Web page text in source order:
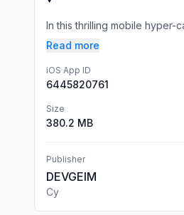
In this thrilling mobile hyper-
Read more
iOS App ID
6445820761
Size
380.2 MB
Publisher
DEVGEIM
Cy